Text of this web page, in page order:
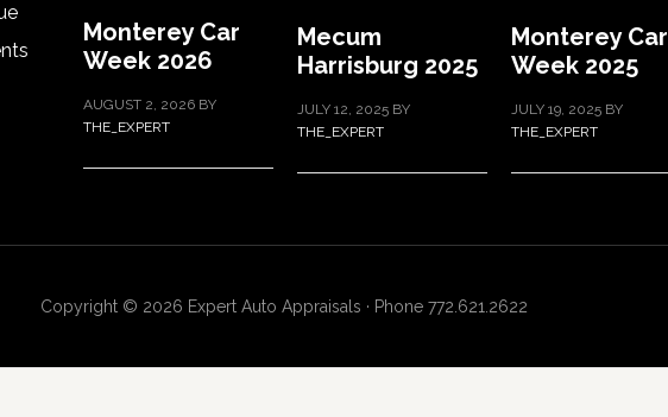
Monterey Car
Week 2026
AUGUST 2, 2026 BY
THE_EXPERT
Mecum
Harrisburg 2025
JULY 12, 2025 BY
THE_EXPERT
Monterey Car
Week 2025
JULY 19, 2025 BY
THE_EXPERT
Copyright © 2026 Expert Auto Appraisals · Phone 772.621.2622